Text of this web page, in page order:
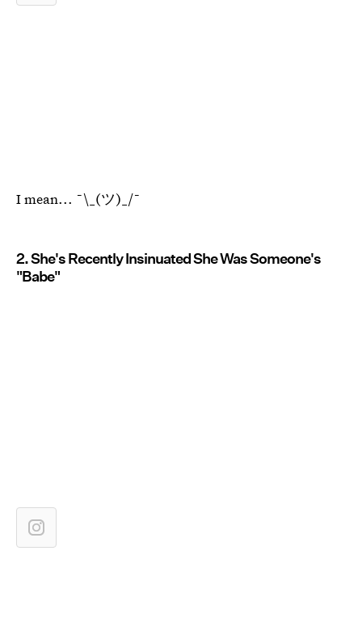
I mean... ¯\_(ツ)_/¯
2. She's Recently Insinuated She Was Someone's
"Babe"